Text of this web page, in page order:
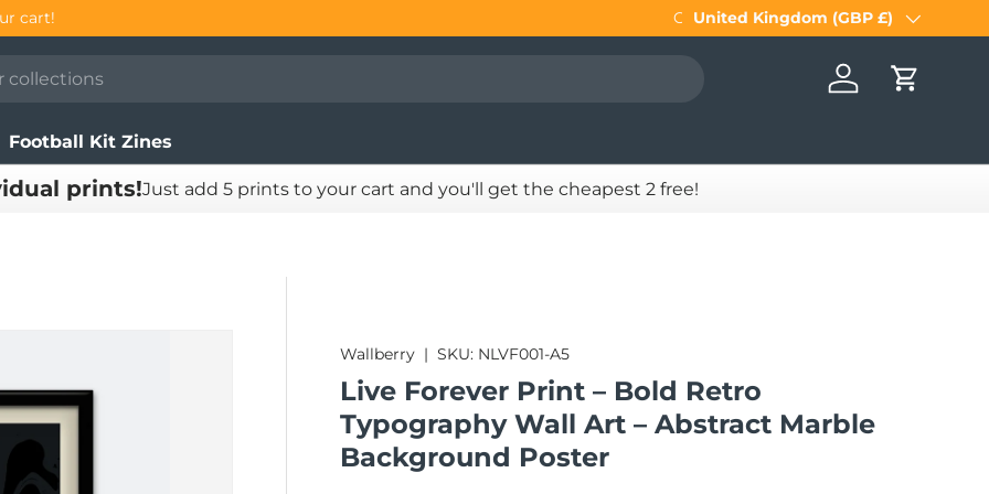
cart! Get5 FRAMES for the price of 4
Country/Region
United Kingdom (GBP £)
Log in Cart
Football Kit Zines
prints!Just add 5 prints to your cart and you'll get the cheapest 2 free!
Wallberry |SKU: NLVF001-A5
Live Forever Print – Bold Retro
Typography Wall Art – Abstract Marble
Background Poster